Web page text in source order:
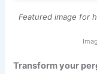
Featured image for
Transform your